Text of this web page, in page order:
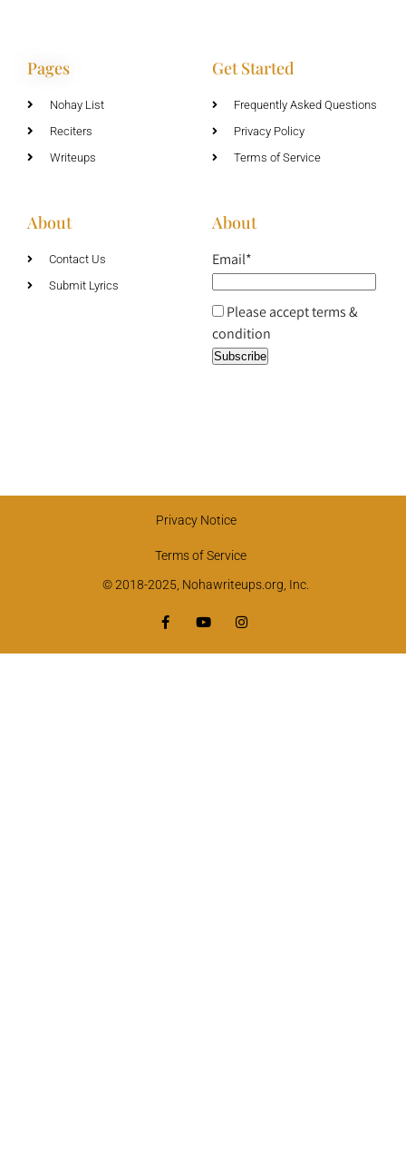
Pages
Nohay List
Reciters
Writeups
Get Started
Frequently Asked Questions
Privacy Policy
Terms of Service
About
Contact Us
Submit Lyrics
About
Email*
Please accept terms &
condition
Privacy Notice
Terms of Service
© 2018-2025, Nohawriteups.org, Inc.